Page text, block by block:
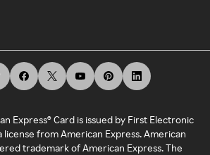
Express® Card is issued by First Electronic
license from American Express. American
trademark of American Express. The